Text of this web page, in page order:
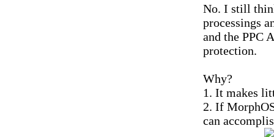
No. I still
processings
and the PPC
protection.
Why?
1. It makes
2. If
can